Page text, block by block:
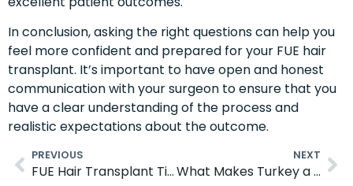
In conclusion, asking the right questions can help you
feel more confident and prepared for your FUE hair
transplant. It’s important to have open and honest
communication with your surgeon to ensure that you
have a clear understanding of the process and
realistic expectations about the outcome.
PREVIOUS
FUE Hair Transplant Timeline: Helping You Prepare For The Procedure
NEXT
What Makes Turkey a Global Leader in FUE Procedures